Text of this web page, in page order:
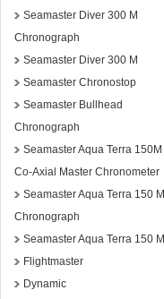
Seamaster Diver 300 M
Chronograph
Seamaster Diver 300 M
Seamaster Chronostop
Seamaster Bullhead
Chronograph
Seamaster Aqua Terra 150M
Co-Axial Master Chronometer
Seamaster Aqua Terra 150 M
Chronograph
Seamaster Aqua Terra 150 M
Flightmaster
Dynamic